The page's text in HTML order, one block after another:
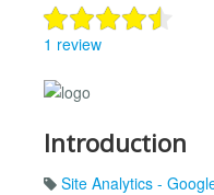
1 review
Introduction
Site Analytics -